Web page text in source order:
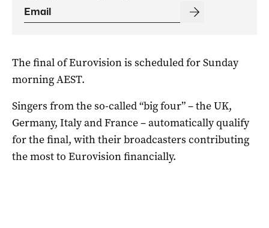
The final of Eurovision is scheduled for Sunday
morning AEST.
Singers from the so-called “big four” – the UK,
Germany, Italy and France – automatically qualify
for the final, with their broadcasters contributing
the most to Eurovision financially.